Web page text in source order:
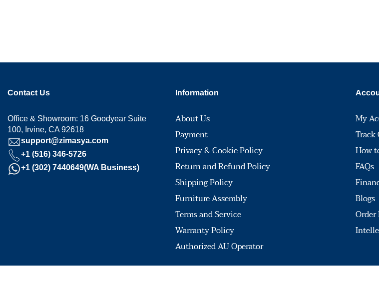
Contact Us
Office & Showroom: 16 Goodyear Suite
100, Irvine, CA 92618
support@zimasya.com
+1 (516) 346-5726
+1 (302) 7440649(WA Business)
Information
About Us
Payment
Privacy & Cookie Policy
Return and Refund Policy
Shipping Policy
Furniture Assembly
Terms and Service
Warranty Policy
Authorized AU Operator
My
Track
How
FAQs
Blogs